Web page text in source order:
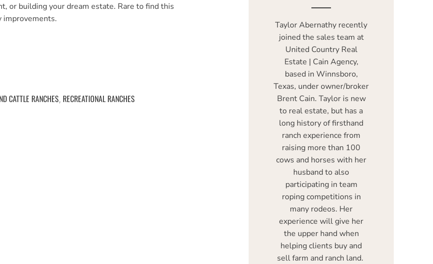
or building your dream estate. Rare to find this
improvements.
CATTLE RANCHES, RECREATIONAL RANCHES
Taylor Abernathy recently
joined the sales team at
United Country Real
Estate | Cain Agency,
based in Winnsboro,
Texas, under owner/broker
Brent Cain. Taylor is new
to real estate, but has a
long history of firsthand
ranch experience from
raising more than 100
cows and horses with her
husband to also
participating in team
roping competitions in
many rodeos. Her
experience will give her
the upper hand when
helping clients buy and
sell farm and ranch land.